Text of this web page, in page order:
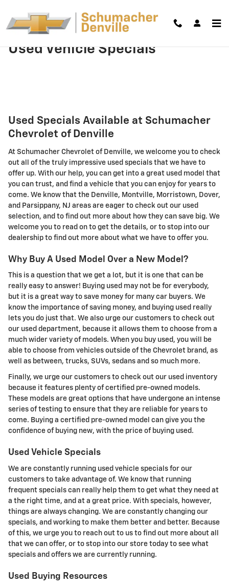
Used Vehicle Specials
Used Specials Available at Schumacher
Chevrolet of Denville
At Schumacher Chevrolet of Denville, we welcome you to check
out all of the truly impressive used specials that we have to
offer up. With our help, you can get into a great used model that
you can trust, and find a vehicle that you can enjoy for years to
come. We know that the Denville, Montville, Morristown, Dover,
and Parsippany, NJ areas are eager to check out our used
selection, and to find out more about how they can save big. We
welcome you to read on to get the details, or to stop into our
dealership to find out more about what we have to offer you.
Why Buy A Used Model Over a New Model?
This is a question that we get a lot, but it is one that can be
really easy to answer! Buying used may not be for everybody,
but it is a great way to save money for many car buyers. We
know the importance of saving money, and buying used really
lets you do just that. We also urge our customers to check out
our used department, because it allows them to choose from a
much wider variety of models. When you buy used, you will be
able to choose from vehicles outside of the Chevrolet brand, as
well as between, trucks, SUVs, sedans and so much more.
Finally, we urge our customers to check out our used inventory
because it features plenty of certified pre-owned models.
These models are great options that have undergone an intense
series of testing to ensure that they are reliable for years to
come. Buying a certified pre-owned model can give you the
confidence of buying new, with the price of buying used.
Used Vehicle Specials
We are constantly running used vehicle specials for our
customers to take advantage of. We know that running
frequent specials can really help them to get what they need at
a the right time, and at a great price. With specials, however,
things are always changing. We are constantly changing our
specials, and working to make them better and better. Because
of this, we urge you to reach out to us to find out more about all
that we can offer, or to stop into our store today to see what
specials and offers we are currently running.
Used Buying Resources